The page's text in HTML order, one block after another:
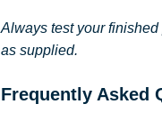
Always test your
as supplied.
Frequently Asked